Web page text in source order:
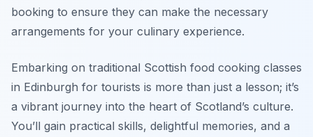
booking to ensure they can make the necessary
arrangements for your culinary experience.
Embarking on traditional Scottish food cooking classes
in Edinburgh for tourists is more than just a lesson; it’s
a vibrant journey into the heart of Scotland’s culture.
You’ll gain practical skills, delightful memories, and a